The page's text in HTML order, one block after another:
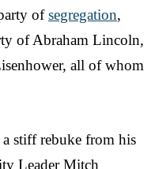
ofsegregation,
of Abraham Lincoln,
all of whom
a stiff rebuke from his
Leader Mitch